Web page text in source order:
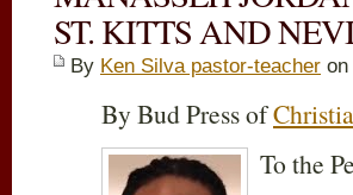
ST. KITTS AND
By Ken Silva pastor-teacher
By Bud Press of
To the